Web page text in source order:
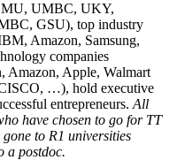
UMBC, UKY,
GSU), top industry
Amazon, Samsung,
companies
Amazon, Apple, Walmart
…), hold executive
entrepreneurs. All
have chosen to go for TT
to R1 universities
a postdoc.